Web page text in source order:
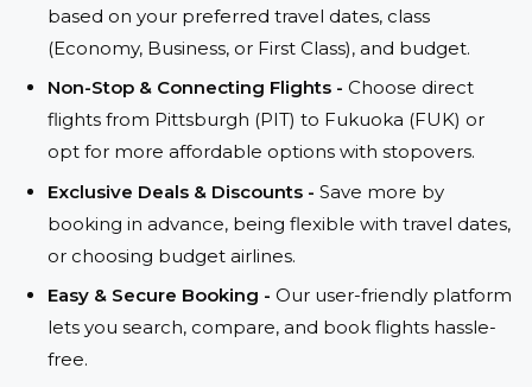
based on your preferred travel dates, class
(Economy, Business, or First Class), and budget.
Non-Stop & Connecting Flights - Choose direct
flights from Pittsburgh (PIT) to Fukuoka (FUK) or
opt for more affordable options with stopovers.
Exclusive Deals & Discounts - Save more by
booking in advance, being flexible with travel dates,
or choosing budget airlines.
Easy & Secure Booking - Our user-friendly platform
lets you search, compare, and book flights hassle-
free.